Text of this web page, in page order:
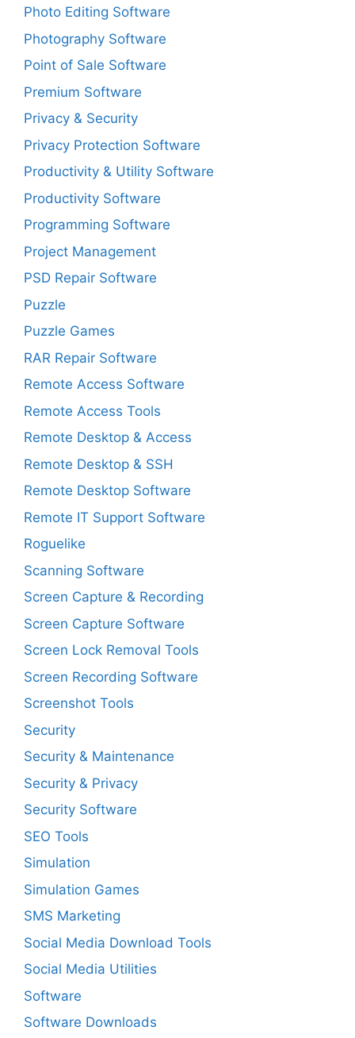
Photo Editing Software
Photography Software
Point of Sale Software
Premium Software
Privacy & Security
Privacy Protection Software
Productivity & Utility Software
Productivity Software
Programming Software
Project Management
PSD Repair Software
Puzzle
Puzzle Games
RAR Repair Software
Remote Access Software
Remote Access Tools
Remote Desktop & Access
Remote Desktop & SSH
Remote Desktop Software
Remote IT Support Software
Roguelike
Scanning Software
Screen Capture & Recording
Screen Capture Software
Screen Lock Removal Tools
Screen Recording Software
Screenshot Tools
Security
Security & Maintenance
Security & Privacy
Security Software
SEO Tools
Simulation
Simulation Games
SMS Marketing
Social Media Download Tools
Social Media Utilities
Software
Software Downloads